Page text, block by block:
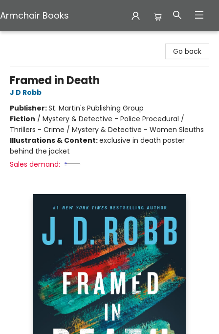
Armchair Books
Go back
Framed in Death
J D Robb
Publisher:St. Martin's Publishing Group
Fiction / Mystery & Detective - Police Procedural /
Thrillers - Crime / Mystery & Detective - Women Sleuths
Illustrations & Content:exclusive in death poster
behind the jacket
Sales demand: